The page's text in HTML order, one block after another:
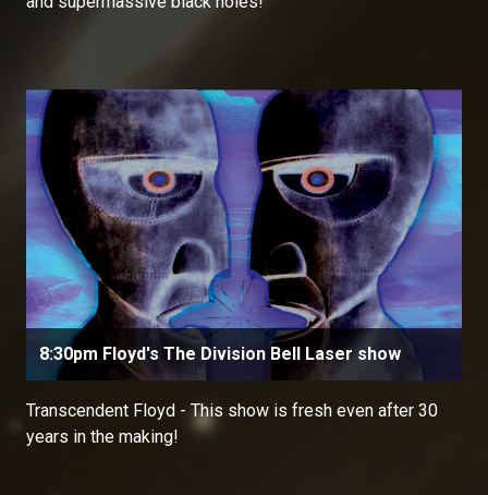
8:30pm Floyd's The Division Bell Laser show
Transcendent Floyd - This show is fresh even after 30
years in the making!